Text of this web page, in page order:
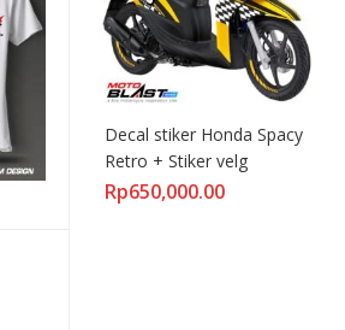
Decal stiker Honda Spacy
Retro + Stiker velg
Rp650,000.00